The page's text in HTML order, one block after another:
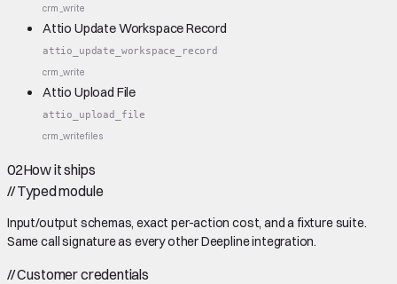
crm_write
Attio Update Workspace Record
attio_update_workspace_record
crm_write
Attio Upload File
attio_upload_file
crm_writefiles
02How it ships
//Typed module
Input/output schemas, exact per-action cost, and a fixture suite.
Same call signature as every other Deepline integration.
//Customer credentials